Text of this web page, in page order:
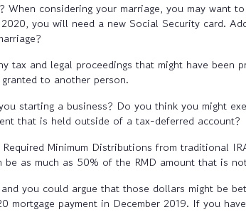
considering your marriage, you may want
you will need a new Social Security card.
and legal proceedings that might have been
to another person.
starting a business? Do you think you might
that is held outside of a tax-deferred account?
Minimum Distributions from traditional
as much as 50% of the RMD amount that is
you could argue that those dollars might be
mortgage payment in December 2019. If you